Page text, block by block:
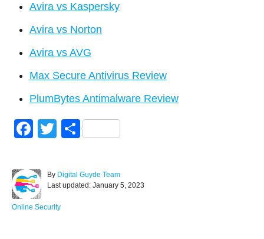
Avira vs Kaspersky
Avira vs Norton
Avira vs AVG
Max Secure Antivirus Review
PlumBytes Antimalware Review
F
c
e
b
T
tt
er
S
ar
e
By A
u
h
Digital Guyde Team
P
s
Last updated: January 5, 2023
C
Online Security